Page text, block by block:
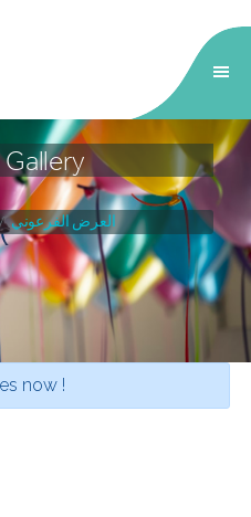
العرض الفرعوني
now !